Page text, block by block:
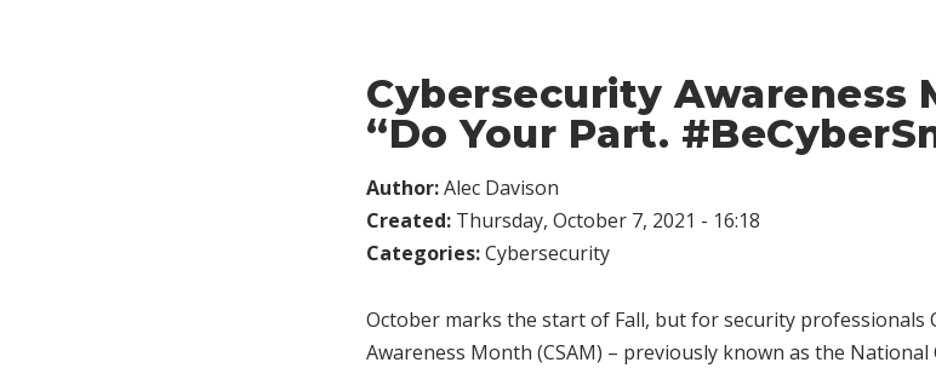
Cybersecurity Awareness
“Do Your Part.
Author:Alec Davison
Created: Thursday, October 7, 2021 - 16:18
Categories:Cybersecurity
October marks the start of Fall, but for security professionals
Awareness Month (CSAM) – previously known as the